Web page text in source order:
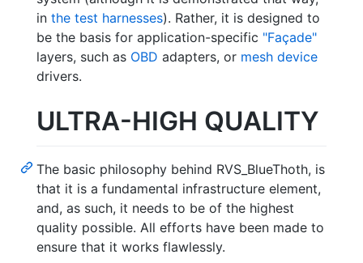
in the test harnesses). Rather, it is designed to
be the basis for application-specific "Façade"
layers, such as OBD adapters, or mesh device
drivers.
ULTRA-HIGH QUALITY
The basic philosophy behind RVS_BlueThoth, is
that it is a fundamental infrastructure element,
and, as such, it needs to be of the highest
quality possible. All efforts have been made to
ensure that it works flawlessly.